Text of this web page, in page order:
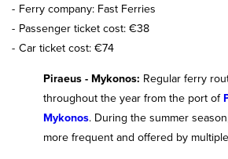
Ferry company: Fast Ferries
Passenger ticket cost: €38
Car ticket cost: €74
Piraeus - Mykonos: Regular ferry
throughout the year from the port of
Mykonos. During the summer
more frequent and offered by